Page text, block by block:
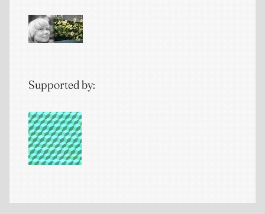
Supported by: